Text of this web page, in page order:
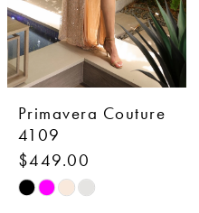
Primavera Couture
4109
$449.00
Skip